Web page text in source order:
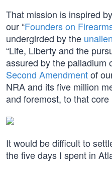
That mission is inspired
our “Founders on
undergirded by the
“Life, Liberty and the
assured by the palladium
Second Amendmentof
NRA and its five million
and foremost, to that core
It would be difficult to
the five days I spent in